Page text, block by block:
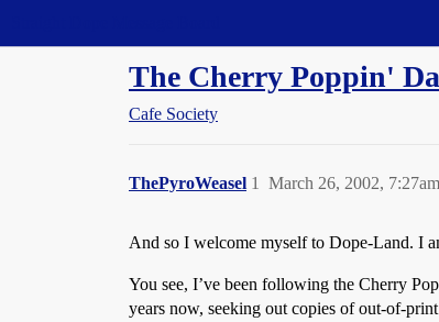
The Cherry Poppin'
Cafe Society
ThePyroWeasel March 26, 2002, 7:27am
1
And so I welcome myself to Dope-Land. I
You see, I’ve been following the Cherry
years now, seeking out copies of out-of-